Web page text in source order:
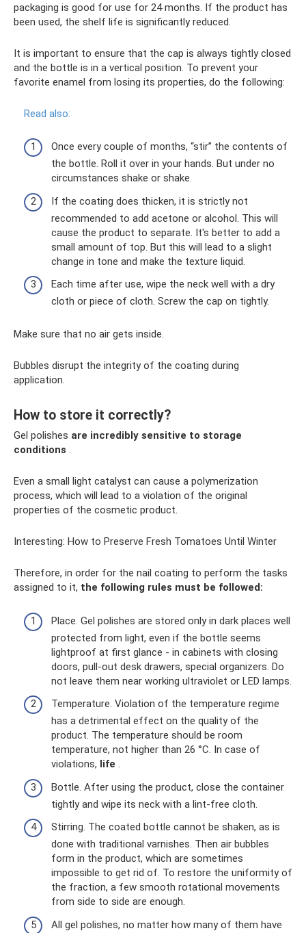
packaging is good for use for 24 months. If the product has
been used, the shelf life is significantly reduced.
It is important to ensure that the cap is always tightly closed
and the bottle is in a vertical position. To prevent your
favorite enamel from losing its properties, do the following:
Read also:
Once every couple of months, “stir” the contents of
the bottle. Roll it over in your hands. But under no
circumstances shake or shake.
If the coating does thicken, it is strictly not
recommended to add acetone or alcohol. This will
cause the product to separate. It's better to add a
small amount of top. But this will lead to a slight
change in tone and make the texture liquid.
Each time after use, wipe the neck well with a dry
cloth or piece of cloth. Screw the cap on tightly.
Make sure that no air gets inside.
Bubbles disrupt the integrity of the coating during
application.
How to store it correctly?
Gel polishes are incredibly sensitive to storage
conditions .
Even a small light catalyst can cause a polymerization
process, which will lead to a violation of the original
properties of the cosmetic product.
Interesting: How to Preserve Fresh Tomatoes Until Winter
Therefore, in order for the nail coating to perform the tasks
assigned to it, the following rules must be followed:
Place. Gel polishes are stored only in dark places well
protected from light, even if the bottle seems
lightproof at first glance - in cabinets with closing
doors, pull-out desk drawers, special organizers. Do
not leave them near working ultraviolet or LED lamps.
Temperature. Violation of the temperature regime
has a detrimental effect on the quality of the
product. The temperature should be room
temperature, not higher than 26 °C. In case of
violations, life .
Bottle. After using the product, close the container
tightly and wipe its neck with a lint-free cloth.
Stirring. The coated bottle cannot be shaken, as is
done with traditional varnishes. Then air bubbles
form in the product, which are sometimes
impossible to get rid of. To restore the uniformity of
the fraction, a few smooth rotational movements
from side to side are enough.
All gel polishes, no matter how many of them have